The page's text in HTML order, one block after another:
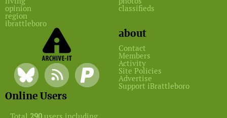
opinion
region
ibrattleboro
classifieds
about
Contact
Members
Activity
Site Policies
Advertise
Support iBrattleboro
Online Users